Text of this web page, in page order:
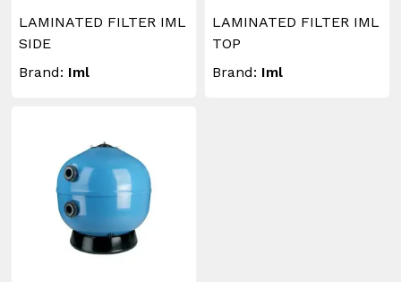
LAMINATED FILTER IML
SIDE
Brand: Iml
LAMINATED FILTER IML
TOP
Brand: Iml